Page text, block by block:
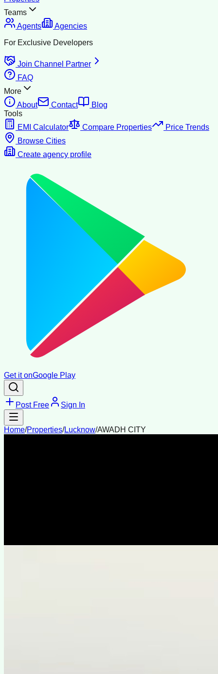
Teams
Agents
Agencies
For Exclusive Developers
Join Channel Partner
FAQ
More
About
Contact
Blog
Tools
EMI Calculator
Compare Properties
Price Trends
Browse Cities
Create agency profile
Get it onGoogle Play
Post Free Sign In
Home/Properties/Lucknow/AWADH CITY